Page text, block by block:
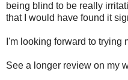
being blind to be really
that I would have found it
I'm looking forward to trying
See a longer review on my